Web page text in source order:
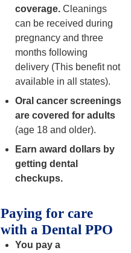
coverage. Cleanings
can be received during
pregnancy and three
months following
delivery (This benefit not
available in all states).
Oral cancer screenings
are covered for adults
(age 18 and older).
Earn award dollars by
getting dental
checkups.
Paying for care
with a Dental PPO
You pay a